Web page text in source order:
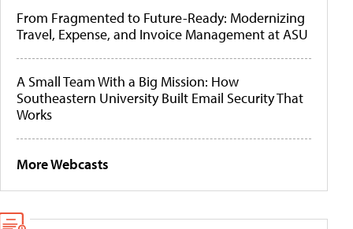
From Fragmented to Future-Ready: Modernizing
Travel, Expense, and Invoice Management at ASU
A Small Team With a Big Mission: How
Southeastern University Built Email Security That
Works
More Webcasts